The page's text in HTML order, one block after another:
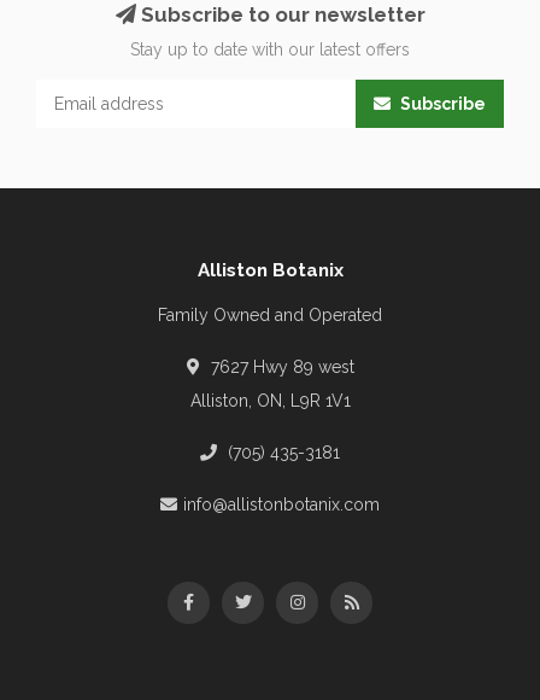
Subscribe to our newsletter
Stay up to date with our latest offers
Subscribe
Alliston Botanix
Family Owned and Operated
7627 Hwy 89 west
Alliston, ON, L9R 1V1
(705) 435-3181
info@allistonbotanix.com